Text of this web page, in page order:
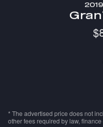
* The advertised price does not
other fees required by law,